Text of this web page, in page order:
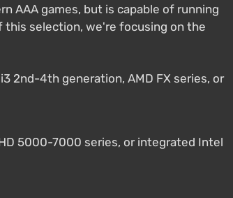
AAA games, but is capable of running
selection, we're focusing on the
2nd-4th generation, AMD FX series, or
5000-7000 series, or integrated Intel